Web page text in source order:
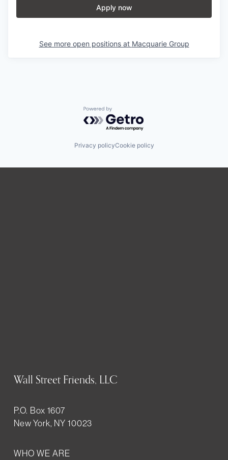
Apply now
See more open positions at Macquarie Group
Powered by Getro.com
Privacy policyCookie policy
Wall Street Friends, LLC
P.O. Box 1607
New York, NY 10023
WHO WE ARE